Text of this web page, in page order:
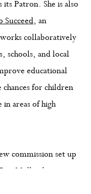
its Patron. She is also
Succeed, an
collaboratively
schools, and local
educational
chances for children
in areas of high
commission set up